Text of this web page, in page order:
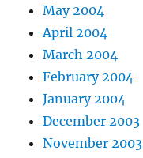
May 2004
April 2004
March 2004
February 2004
January 2004
December 2003
November 2003